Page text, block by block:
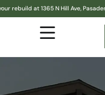
N Hill Ave, Pasadena, CA